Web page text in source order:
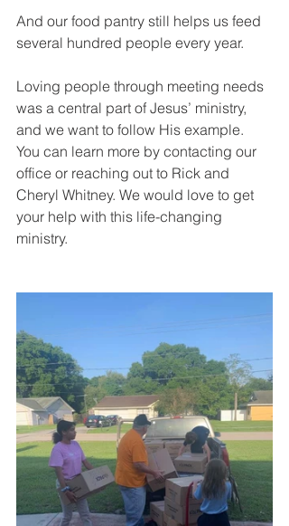
And our food pantry still helps us feed
several hundred people every year.
Loving people through meeting needs
was a central part of Jesus’ ministry,
and we want to follow His example.
You can learn more by contacting our
office or reaching out to Rick and
Cheryl Whitney. We would love to get
your help with this life-changing
ministry.